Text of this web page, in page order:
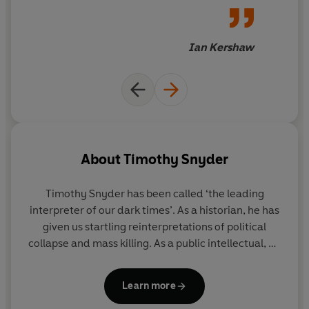
uses the recent past's terrible
urgent need to rethink our
Ian Kershaw
AboutTimothy Snyder
Timothy Snyderhas been called ‘the leading
interpreter of our dark times’. As a historian, he has
given us startling reinterpretations of political
collapse and mass killing. As a public intellectual, he
prediction, working against authoritarians and
populists. After a quarter century at Yale, he now
Learn more